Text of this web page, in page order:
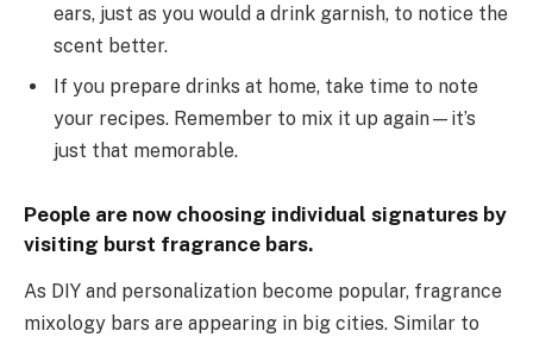
ears, just as you would a drink garnish, to notice the
scent better.
If you prepare drinks at home, take time to note
your recipes. Remember to mix it up again—it’s
just that memorable.
People are now choosing individual signatures by
visiting burst fragrance bars.
As DIY and personalization become popular, fragrance
mixology bars are appearing in big cities. Similar to